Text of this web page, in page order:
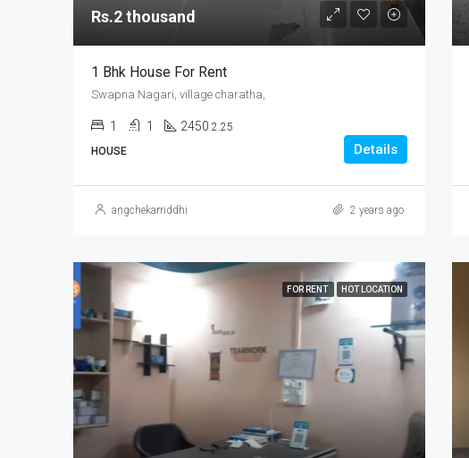
Rs.2 thousand
1 Bhk House For Rent
Swapna Nagari, village charatha,
1 1 2450 2.25
HOUSE
Details
angchekarriddhi 2 years ago
FOR RENT HOT LOCATION